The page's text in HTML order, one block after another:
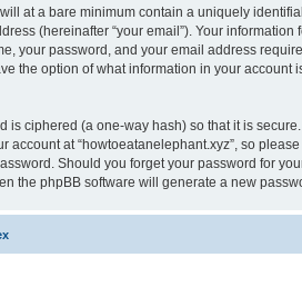
at a bare minimum contain a uniquely
(hereinafter “your email”). Your
your password, and your email address
the option of what information in your
is ciphered (a one-way hash) so that it is
account at “howtoeatanelephant.xyz”, so
Should you forget your password for
the phpBB software will generate a new